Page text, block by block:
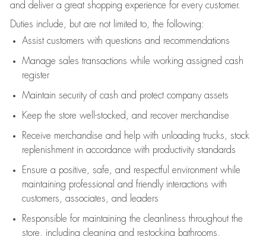
and deliver a great shopping experience for every customer.
Duties include, but are not limited to, the following:
Assistcustomers with questions and recommendations
Manage sales transactions while working assigned cash
register
Maintain security of cash and protect company assets
Keep the store well-stocked, and recover merchandise
Receive merchandise and help with unloading trucks, stock
replenishment in accordance with productivity standards
Ensure a positive, safe, and respectful environment while
maintaining professional and friendly interactions with
customers, associates, and leaders
Responsible for maintaining the cleanliness throughout the
store, including cleaning and restocking bathrooms,